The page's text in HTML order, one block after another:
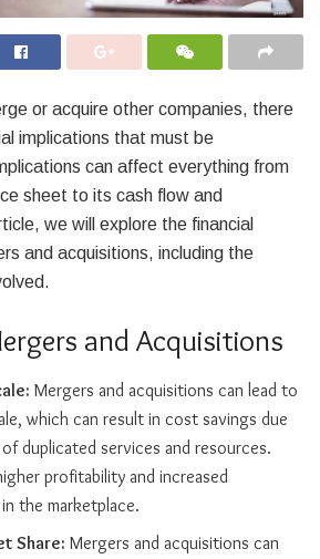
or acquire other companies, there
implications that must be
can affect everything from
sheet to its cash flow and
we will explore the financial
and acquisitions, including the
and Acquisitions
Mergers and acquisitions can lead to
which can result in cost savings due
duplicated services and resources.
profitability and increased
the marketplace.
Share: Mergers and acquisitions can